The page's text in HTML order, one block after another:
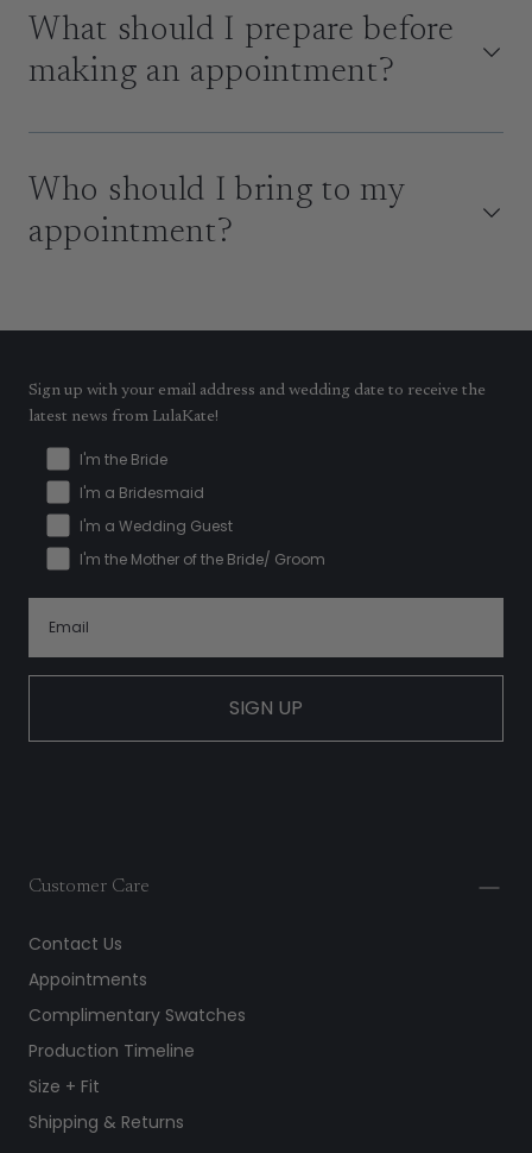
What should I prepare before
making an appointment?
Who should I bring to my
appointment?
Sign up with your email address and wedding date to receive the
latest news from LulaKate!
I'm the Bride
I'm a Bridesmaid
I'm a Wedding Guest
I'm the Mother of the Bride/ Groom
SIGN UP
Customer Care
Contact Us
Appointments
Complimentary Swatches
Production Timeline
Size + Fit
Shipping & Returns